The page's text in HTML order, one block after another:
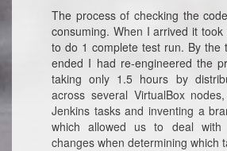
The process of checking the
consuming. When I arrived it
to do 1 complete test run. By the
ended I had re-engineered the
taking only 1.5 hours by
across several VirtualBox
Jenkins tasks and inventing a
which allowed us to deal with
changes when determining which